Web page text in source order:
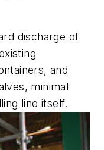
discharge of
and
minimal
line itself.